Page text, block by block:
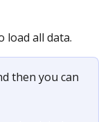
load all data.
then you can